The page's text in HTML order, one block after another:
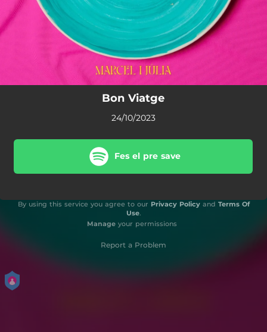
Bon Viatge
24/10/2023
Fes el pre save
By using this service you agree to our Privacy Policyand Terms Of
Use.
Manageyour permissions
Report a Problem